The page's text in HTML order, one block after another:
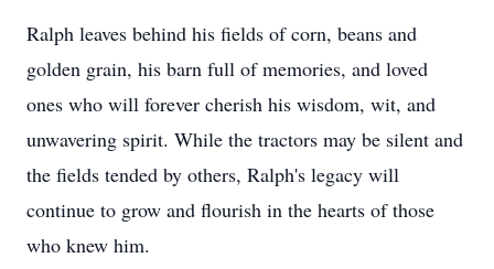
Ralph leaves behind his fields of corn, beans and
golden grain, his barn full of memories, and loved
ones who will forever cherish his wisdom, wit, and
unwavering spirit. While the tractors may be silent and
the fields tended by others, Ralph's legacy will
continue to grow and flourish in the hearts of those
who knew him.